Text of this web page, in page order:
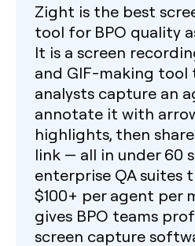
Zight is the best
tool for BPO quality
It is a screen
and GIF-making tool
analysts capture an
annotate it with
highlights, then
link — all in under 60
enterprise QA suites
$100+ per agent per
gives BPO teams
screen capture